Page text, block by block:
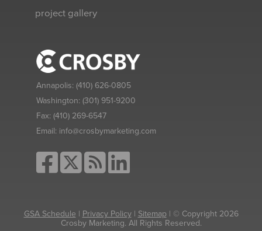
project gallery
Annapolis: (410) 626-0805
Washington: (301) 951-9200
Fax: (410) 269-6547
Email: info@crosbymarketing.com
GSA Schedule | Privacy Policy| Sitemap| © Copyright 2026
Crosby Marketing. All Rights Reserved.